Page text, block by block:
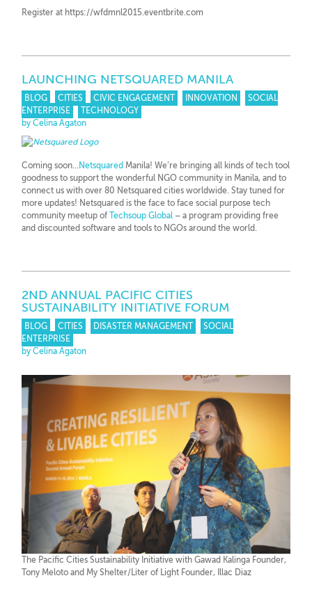
Register at https://wfdmnl2015.eventbrite.com
LAUNCHING NETSQUARED MANILA
BLOG CITIES CIVIC ENGAGEMENT INNOVATION
SOCIAL
ENTERPRISE
TECHNOLOGY
by Celina Agaton
Coming soon… Netsquared Manila! We’re bringing all kinds of tech tool
goodness to support the wonderful NGO community in Manila, and to
connect us with over 80 Netsquared cities worldwide. Stay tuned for
more updates! Netsquared is the face to face social purpose tech
community meetup ofTechsoup Global – a program providing free
and discounted software and tools to NGOs around the world.
2ND ANNUAL PACIFIC CITIES
SUSTAINABILITY INITIATIVE FORUM
BLOG CITIES DISASTER MANAGEMENT
SOCIAL
ENTERPRISE
by Celina Agaton
The Pacific Cities Sustainability Initiative with Gawad Kalinga Founder,
Tony Meloto and My Shelter/Liter of Light Founder, Illac Diaz